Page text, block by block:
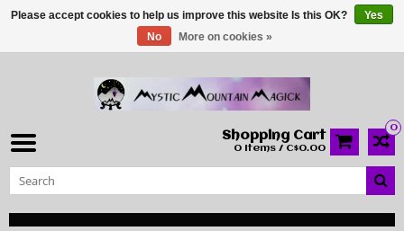
0
Shopping Cart
0 Items / C$0.00
Please accept cookies to help us improve this website Is this OK?
Yes
No
More on cookies »